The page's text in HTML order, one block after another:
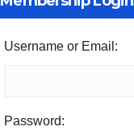
Username or Email:
Password: